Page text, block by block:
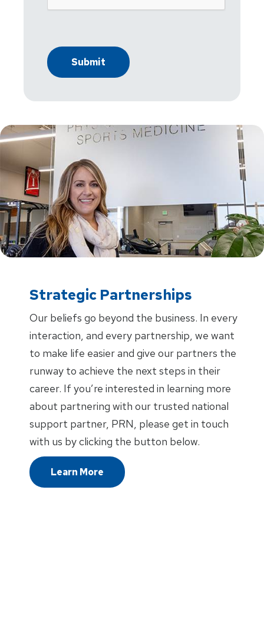
Strategic Partnerships
Our beliefs go beyond the business. In every
interaction, and every partnership, we want
to make life easier and give our partners the
runway to achieve the next steps in their
career. If you’re interested in learning more
about partnering with our trusted national
support partner, PRN, please get in touch
with us by clicking the button below.
Learn More